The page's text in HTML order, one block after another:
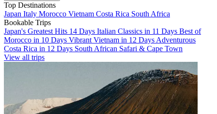
Top Destinations
Japan Italy Morocco Vietnam Costa Rica South Africa
Bookable Trips
Japan's Greatest Hits 14 Days Italian Classics in 11 Days Best of
Morocco in 10 Days Vibrant Vietnam in 12 Days Adventurous
Costa Rica in 12 Days South African Safari & Cape Town
View all trips